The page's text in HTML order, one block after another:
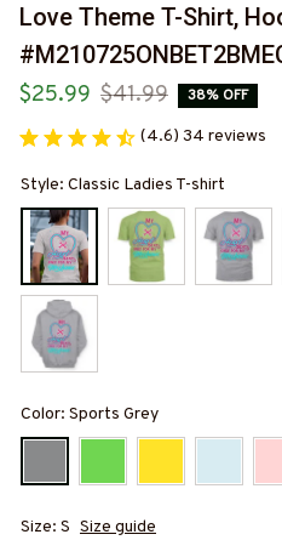
Love Theme T-Shirt,
$25.99 $41.99 38% OFF
(4.6) 34 reviews
Style: Classic Ladies T-shirt
Color: Sports Grey
Size: S Size guide